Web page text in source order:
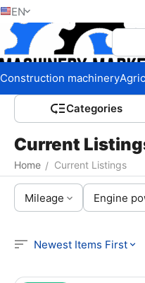
EN
Construction machinery
Сategories
Current
Home / Current Listings
Mileage Engine
Newest Items First
Home